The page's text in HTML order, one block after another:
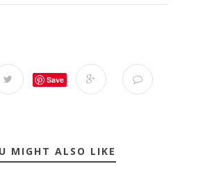
Save
MIGHT ALSO LIKE